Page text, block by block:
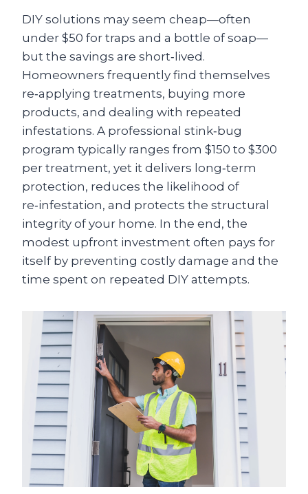
DIY solutions may seem cheap—often
under $50 for traps and a bottle of soap—
but the savings are short‑lived.
Homeowners frequently find themselves
re‑applying treatments, buying more
products, and dealing with repeated
infestations. A professional stink‑bug
program typically ranges from $150 to $300
per treatment, yet it delivers long‑term
protection, reduces the likelihood of
re‑infestation, and protects the structural
integrity of your home. In the end, the
modest upfront investment often pays for
itself by preventing costly damage and the
time spent on repeated DIY attempts.